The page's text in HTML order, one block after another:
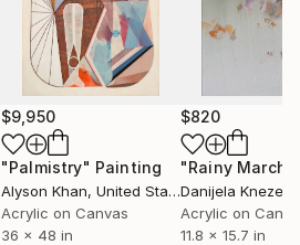
$9,950
"Palmistry" Painting
Alyson Khan, United States
Acrylic on Canvas
36 x 48 in
$820
"Rainy March"
Danijela
Acrylic on
11.8 x 15.7 in